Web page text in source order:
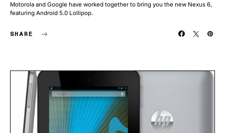
Motorola and Google have worked together to bring you the new Nexus 6,
featuring Android 5.0 Lollipop.
SHARE